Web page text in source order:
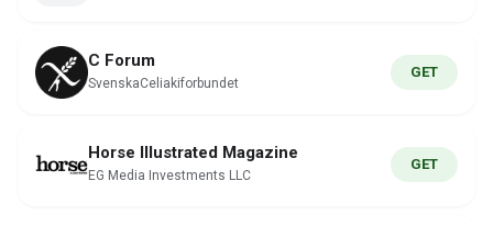
C Forum
SvenskaCeliakiforbundet
GET
Horse Illustrated Magazine
EG Media Investments LLC
GET